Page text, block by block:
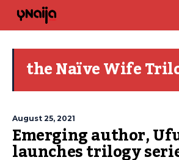
the Naïve Wife
August 25, 2021
Emerging author,
launches trilogy